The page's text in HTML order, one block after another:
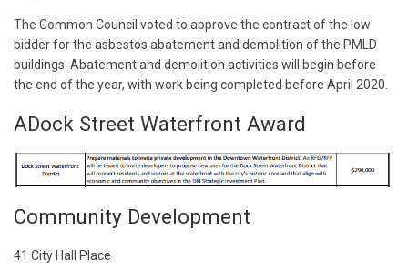
The Common Council voted to approve the contract of the low
bidder for the asbestos abatement and demolition of the PMLD
buildings. Abatement and demolition activities will begin before
the end of the year, with work being completed before April 2020.
ADock Street Waterfront Award
Community Development
41 City Hall Place